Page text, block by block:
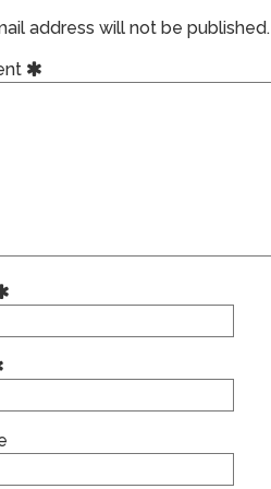
address will not be published.